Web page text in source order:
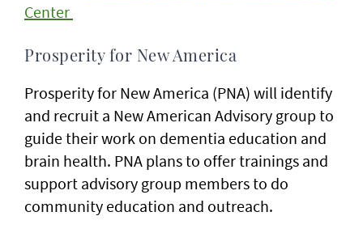
Center
Prosperity for New America
Prosperity for New America (PNA) will identify
and recruit a New American Advisory group to
guide their work on dementia education and
brain health. PNA plans to offer trainings and
support advisory group members to do
community education and outreach.